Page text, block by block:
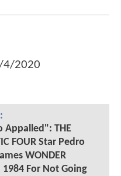
4/2020
Appalled": THE
FOUR Star Pedro
WONDER
For Not Going